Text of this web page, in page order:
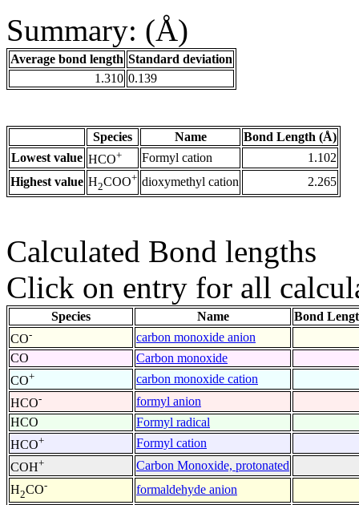
Summary: (Å)
Average bond length Standard deviation
1.310 0.139
Species Name
Bond Length (Å)
Lowest value HCO+ Formyl cation
1.102
Highest value H2COO+ dioxymethyl cation 2.265
Calculated Bond lengths
Click on entry for all
Species Name
Bond
CO- carbon monoxide anion
CO
Carbon monoxide
CO+ carbon monoxide cation
HCO- formyl anion
HCO
Formyl radical
HCO+ Formyl cation
COH+ Carbon Monoxide, protonated
H2CO- formaldehyde anion